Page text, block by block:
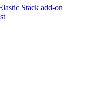
Stack add-on